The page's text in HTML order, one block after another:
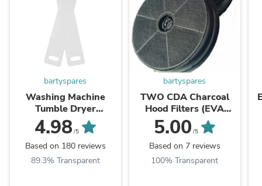
bartyspares
Washing Machine
Tumble Dryer
Dishwasher Fridge
Appliance Moving Ski
Sliders
4.98/5
Based on 180 reviews
89.3% Transparent
bartyspares
TWO CDA Charcoal
Hood Filters (EVA
60/70/90,EIN60,
CCA52SI, CCA72SI)
5.00 /5
Based on 7 reviews
100% Transparent